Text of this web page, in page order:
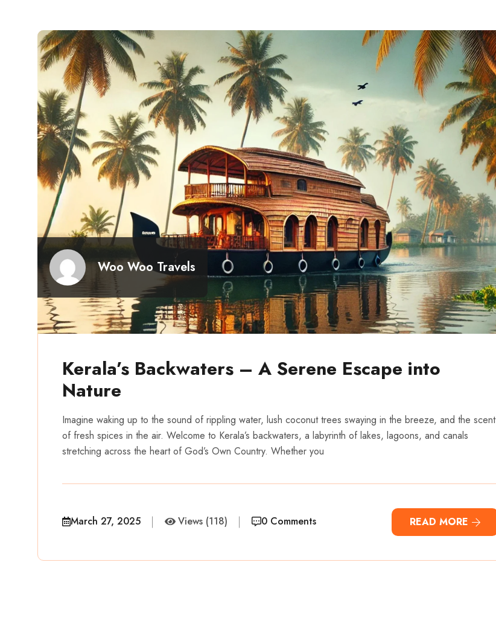
Woo Woo Travels
Kerala’s Backwaters – A Serene Escape into
Nature
Imagine waking up to the sound of rippling water, lush coconut trees swaying in the breeze, and the scent
of fresh spices in the air. Welcome to Kerala’s backwaters, a labyrinth of lakes, lagoons, and canals
stretching across the heart of God’s Own Country. Whether you
March 27, 2025 Views (118) 0 Comments READ MORE